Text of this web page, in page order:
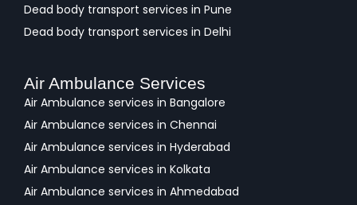
Dead body transport services in Pune
Dead body transport services in Delhi
Air Ambulance Services
Air Ambulance services in Bangalore
Air Ambulance services in Chennai
Air Ambulance services in Hyderabad
Air Ambulance services in Kolkata
Air Ambulance services in Ahmedabad